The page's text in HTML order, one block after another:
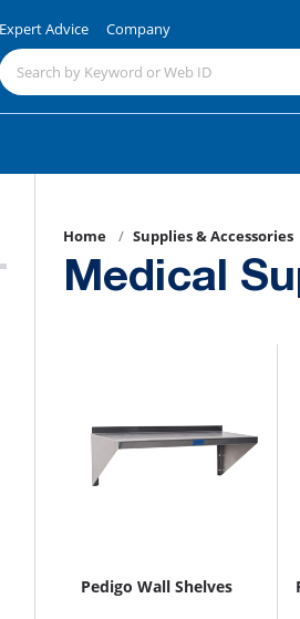
Expert Advice Company
Home Supplies & Accessories
Medical
Pedigo Wall Shelves